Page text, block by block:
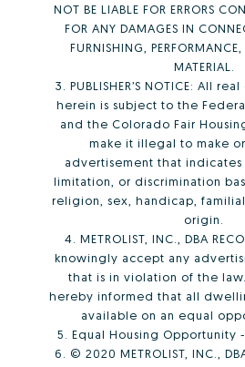
NOT BE LIABLE FOR ERRORS
FOR ANY DAMAGES IN
FURNISHING,
MATERIAL.
3. PUBLISHER’S NOTICE: All
herein is subject to the
and the Colorado Fair
make it illegal to make
advertisement that indicates
limitation, or discrimination
religion, sex, handicap,
origin.
4. METROLIST, INC., DBA
knowingly accept any
that is in violation of the
hereby informed that all
available on an equal
5. Equal Housing Opportunity
6. © 2020 METROLIST, INC.,